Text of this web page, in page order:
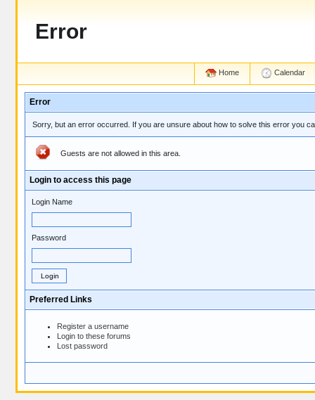
Error
Home Calendar
Error
Sorry, but an error occurred. If you are unsure about how to solve this error you
Guests are not allowed in this area.
Login to access this page
Login Name
Password
Preferred Links
Register a username
Login to these forums
Lost password